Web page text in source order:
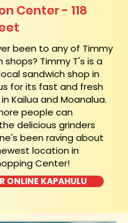
Center - 118
been to any of Timmy
shops? Timmy T's is a
sandwich shop in
for its fast and fresh
Kailua and Moanalua.
people can
delicious grinders
been raving about
location in
Center!
ONLINE KAPAHULU